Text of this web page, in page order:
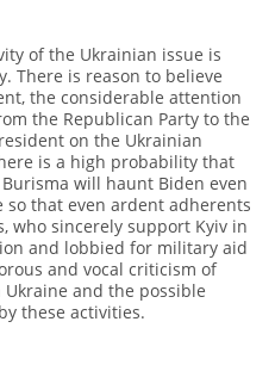
of the Ukrainian issue is
There is reason to believe
the considerable attention
the Republican Party to the
on the Ukrainian
is a high probability that
will haunt Biden even
that even ardent adherents
who sincerely support Kyiv in
and lobbied for military aid
and vocal criticism of
Ukraine and the possible
these activities.